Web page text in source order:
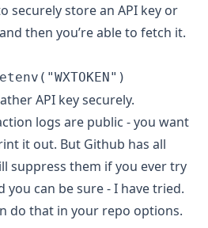
securely store an API key or
then you’re able to fetch it.
API key securely.
logs are public - you want
it out. But Github has all
suppress them if you ever try
can be sure - I have tried.
do that in your repo options.